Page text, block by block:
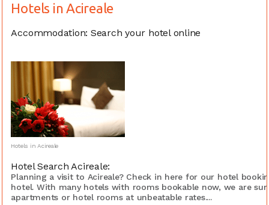
Hotels in Acireale
Accommodation: Search your hotel online
Hotels in Acireale
Hotel Search Acireale:
Planning a visit to Acireale? Check in here for our hotel
hotel. With many hotels with rooms bookable now, we are
apartments or hotel rooms at unbeatable rates....